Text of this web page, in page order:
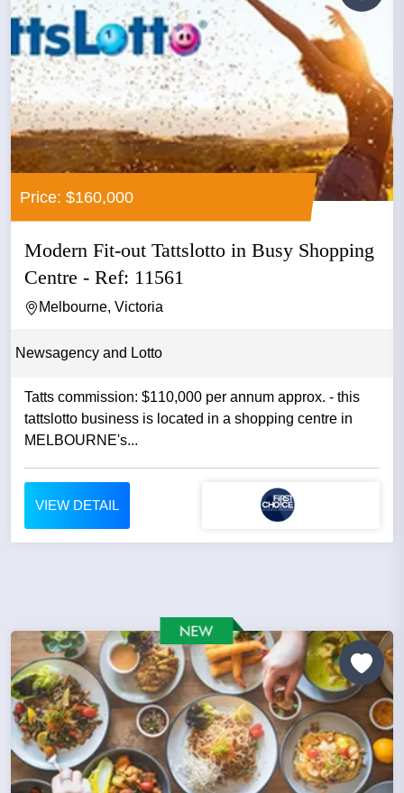
Price: $160,000
Modern Fit-out Tattslotto in Busy Shopping
Centre - Ref: 11561
Melbourne, Victoria
Newsagency and Lotto
Tatts commission: $110,000 per annum approx. - this
tattslotto business is located in a shopping centre in
MELBOURNE's...
VIEW DETAIL